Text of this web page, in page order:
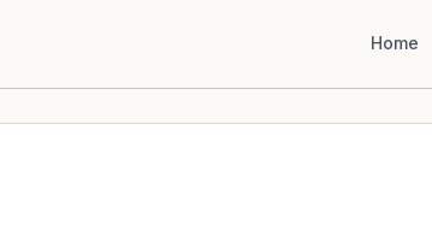
Home